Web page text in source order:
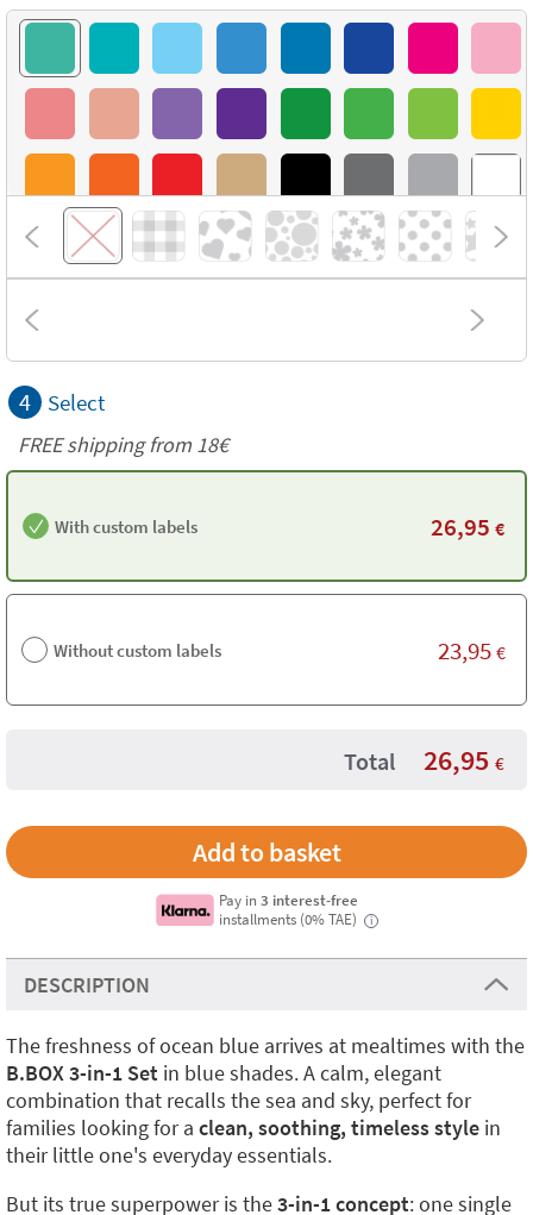
4 Select
FREE shipping from 18€
With custom labels 26,95 €
Without custom labels 23,95 €
Total 26,95 €
Pay in3 interest-free
installments (0% TAE)
i
DESCRIPTION
The freshness of ocean blue arrives at mealtimes with the
B.BOX 3-in-1 Set in blue shades. A calm, elegant
combination that recalls the sea and sky, perfect for
families looking for a clean, soothing, timeless style in
their little one's everyday essentials.
But its true superpower is the3-in-1 concept: one single